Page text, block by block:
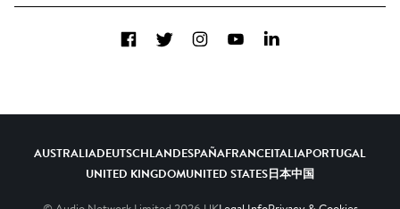
Diversity, Equity & Inclusion
FacebookTwitterInstagramYouTubeLinkedIn
AUSTRALIADEUTSCHLANDESPAÑAFRANCEITALIAPORTUGAL
UNITED KINGDOMUNITED STATES日本中国